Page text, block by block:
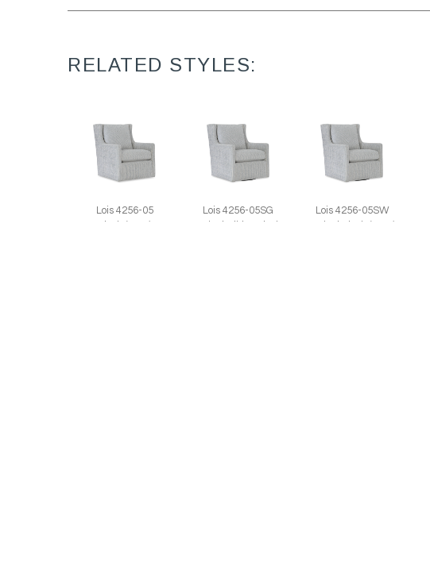
RELATED STYLES:
Lois 4256-05
Chair (29W)
Lois 4256-05SG
Swivel Glider Chair
Lois 4256-05SW
Swivel Chair (29W)